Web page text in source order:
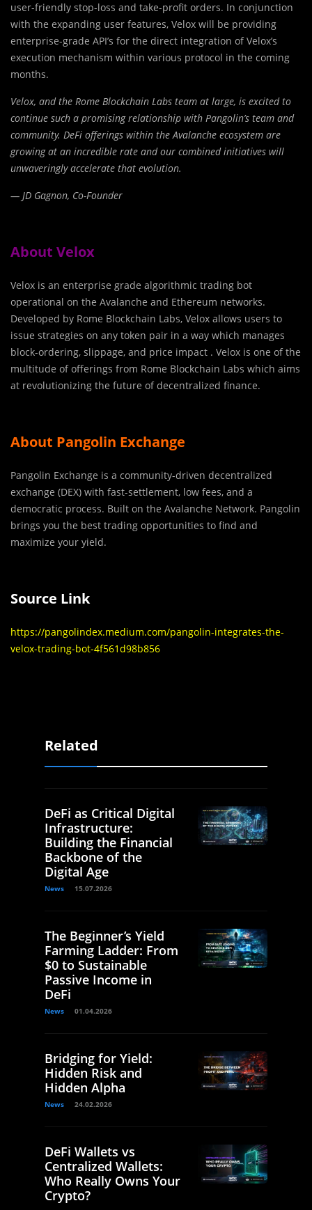
user-friendly stop-loss and take-profit orders. In conjunction
with the expanding user features, Velox will be providing
enterprise-grade API’s for the direct integration of Velox’s
execution mechanism within various protocol in the coming
months.
Velox, and the Rome Blockchain Labs team at large, is excited to
continue such a promising relationship with Pangolin’s team and
community. DeFi offerings within the Avalanche ecosystem are
growing at an incredible rate and our combined initiatives will
unwaveringly accelerate that evolution.
— JD Gagnon, Co-Founder
About Velox
Velox is an enterprise grade algorithmic trading bot
operational on the Avalanche and Ethereum networks.
Developed by Rome Blockchain Labs, Velox allows users to
issue strategies on any token pair in a way which manages
block-ordering, slippage, and price impact . Velox is one of the
multitude of offerings from Rome Blockchain Labs which aims
at revolutionizing the future of decentralized finance.
About Pangolin Exchange
Pangolin Exchange is a community-driven decentralized
exchange (DEX) with fast-settlement, low fees, and a
democratic process. Built on the Avalanche Network. Pangolin
brings you the best trading opportunities to find and
maximize your yield.
Source Link
https://pangolindex.medium.com/pangolin-integrates-the-
velox-trading-bot-4f561d98b856
Related
DeFi as Critical Digital
Infrastructure:
Building the Financial
Backbone of the
Digital Age
News 15.07.2026
The Beginner’s Yield
Farming Ladder: From
$0 to Sustainable
Passive Income in
DeFi
News 01.04.2026
Bridging for Yield:
Hidden Risk and
Hidden Alpha
News 24.02.2026
DeFi Wallets vs
Centralized Wallets:
Who Really Owns Your
Crypto?